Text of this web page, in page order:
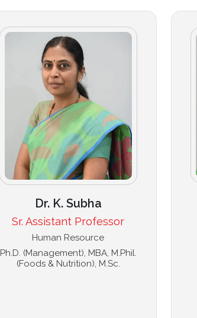
Dr. K. Subha
Sr. Assistant Professor
Human Resource
Ph.D. (Management), MBA, M.Phil.
(Foods & Nutrition), M.Sc.